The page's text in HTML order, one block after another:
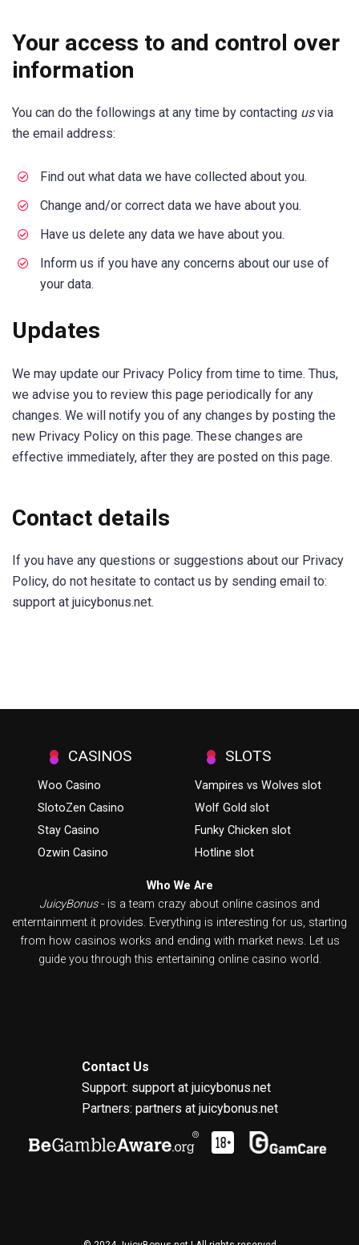
Your access to and control over
information
You can do the followings at any time by contacting usvia
the email address:
Find out what data we have collected about you.
Change and/or correct data we have about you.
Have us delete any data we have about you.
Inform us if you have any concerns about our use of
your data.
Updates
We may update our Privacy Policy from time to time. Thus,
we advise you to review this page periodically for any
changes. We will notify you of any changes by posting the
new Privacy Policy on this page. These changes are
effective immediately, after they are posted on this page.
Contact details
If you have any questions or suggestions about our Privacy
Policy, do not hesitate to contact us by sending email to:
support at juicybonus.net.
Who We Are
JuicyBonus- is a team crazy about online casinos and
enterntainment it provides. Everything is interesting for us, starting
from how casinos works and ending with market news. Let us
guide you through this entertaining online casino world.
CASINOS
Woo Casino
SlotoZen Casino
Stay Casino
Ozwin Casino
SLOTS
Vampires vs Wolves slot
Wolf Gold slot
Funky Chicken slot
Hotline slot
Contact Us
Support: support at juicybonus.net
Partners: partners at juicybonus.net